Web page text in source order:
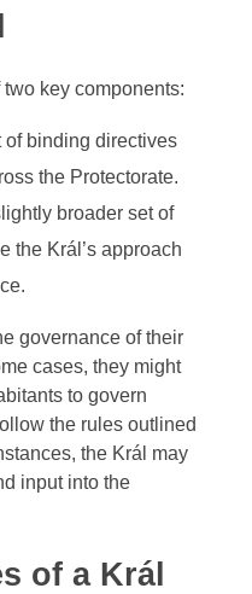
key components:
of binding directives
the Protectorate.
broader set of
the Král’s approach
governance of their
cases, they might
to govern
the rules outlined
the Král may
input into the
of a Král